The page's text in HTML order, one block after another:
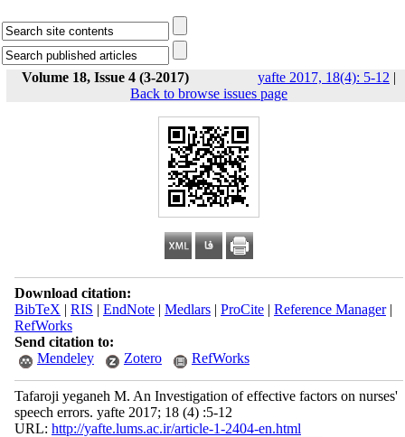
Volume 18, Issue 4 (3-2017) yafte 2017, 18(4): 5-12 |
Back to browse issues page
Download citation:
BibTeX | RIS | EndNote| Medlars| ProCite| Reference Manager|
RefWorks
Send citation to:
Mendeley
Zotero RefWorks
Tafaroji yeganeh M. An Investigation of effective factors on nurses'
speech errors. yafte 2017; 18 (4) :5-12
URL: http://yafte.lums.ac.ir/article-1-2404-en.html